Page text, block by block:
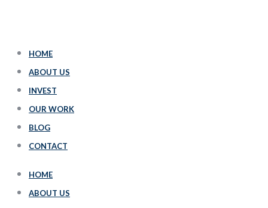
HOME
ABOUT US
INVEST
OUR WORK
BLOG
CONTACT
HOME
ABOUT US